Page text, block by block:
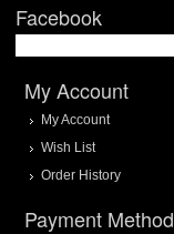
Facebook
My Account
My Account
Wish List
Order History
Payment Method